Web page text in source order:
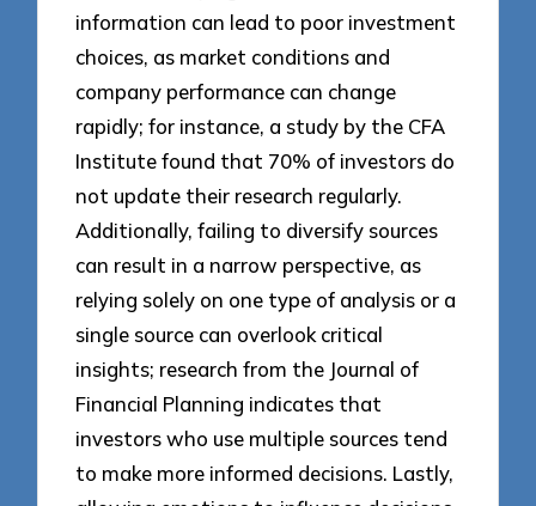
information can lead to poor investment
choices, as market conditions and
company performance can change
rapidly; for instance, a study by the CFA
Institute found that 70% of investors do
not update their research regularly.
Additionally, failing to diversify sources
can result in a narrow perspective, as
relying solely on one type of analysis or a
single source can overlook critical
insights; research from the Journal of
Financial Planning indicates that
investors who use multiple sources tend
to make more informed decisions. Lastly,